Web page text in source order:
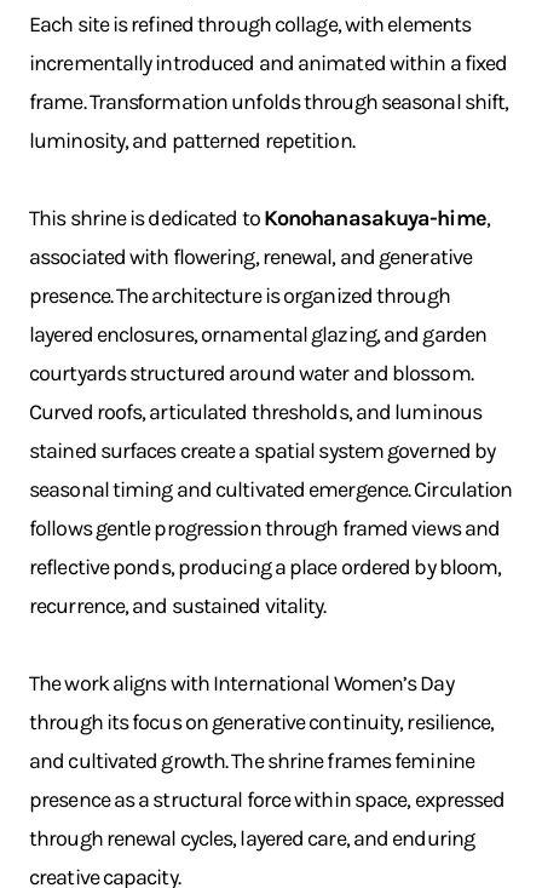
Each site is refined through collage, with elements
incrementally introduced and animated within a fixed
frame. Transformation unfolds through seasonal shift,
luminosity, and patterned repetition.
This shrine is dedicated toKonohanasakuya-hime,
associated with flowering, renewal, and generative
presence. The architecture is organized through
layered enclosures, ornamental glazing, and garden
courtyards structured around water and blossom.
Curved roofs, articulated thresholds, and luminous
stained surfaces create a spatial system governed by
seasonal timing and cultivated emergence. Circulation
follows gentle progression through framed views and
reflective ponds, producing a place ordered by bloom,
recurrence, and sustained vitality.
The work aligns with International Women’s Day
through its focus on generative continuity, resilience,
and cultivated growth. The shrine frames feminine
presence as a structural force within space, expressed
through renewal cycles, layered care, and enduring
creative capacity.